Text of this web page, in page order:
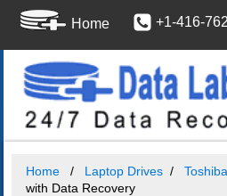
Home +1-416-
Home Laptop Drives Toshiba
with Data Recovery